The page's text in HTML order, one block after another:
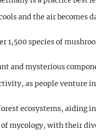
and the air becomes
1,500 species of
and mysterious
as people venture
ecosystems, aiding
mycology, with their